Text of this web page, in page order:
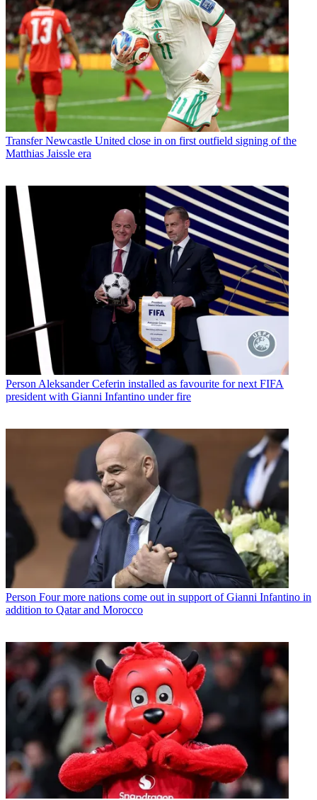
Transfer Newcastle United close in on first outfield signing of the
Matthias Jaissle era
Person Aleksander Ceferin installed as favourite for next FIFA
president with Gianni Infantino under fire
Person Four more nations come out in support of Gianni Infantino in
addition to Qatar and Morocco